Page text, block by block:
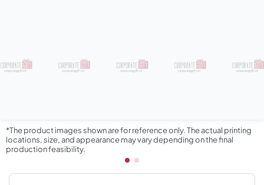
*The product images shown are for reference only. The actual printing
locations, size, and appearance may vary depending on the final
production feasibility.